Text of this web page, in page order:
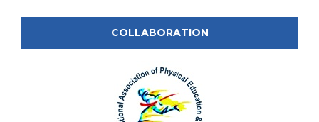
COLLABORATION